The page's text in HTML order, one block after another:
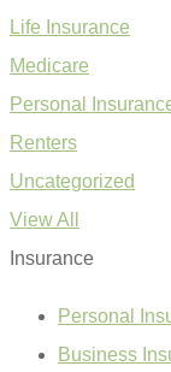
Life Insurance
Medicare
Personal
Renters
Uncategorized
View All
Insurance
Personal
Business